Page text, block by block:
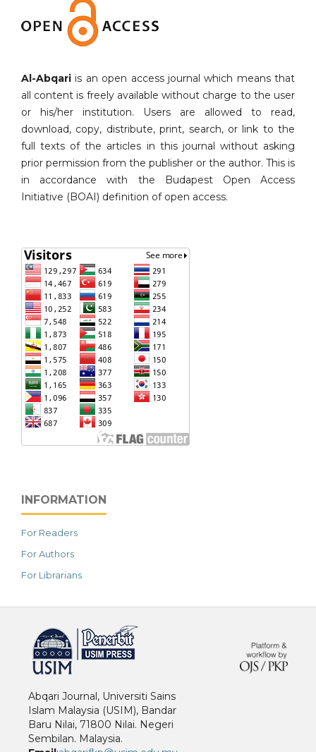
Al-Abqari is an open access journal which means that
all content is freely available without charge to the user
or his/her institution. Users are allowed to read,
download, copy, distribute, print, search, or link to the
full texts of the articles in this journal without asking
prior permission from the publisher or the author. This is
in accordance with the Budapest Open Access
Initiative (BOAI) definition of open access.
INFORMATION
For Readers
For Authors
For Librarians
Abqari Journal, Universiti Sains
Islam Malaysia (USIM), Bandar
Baru Nilai, 71800 Nilai. Negeri
Sembilan. Malaysia.